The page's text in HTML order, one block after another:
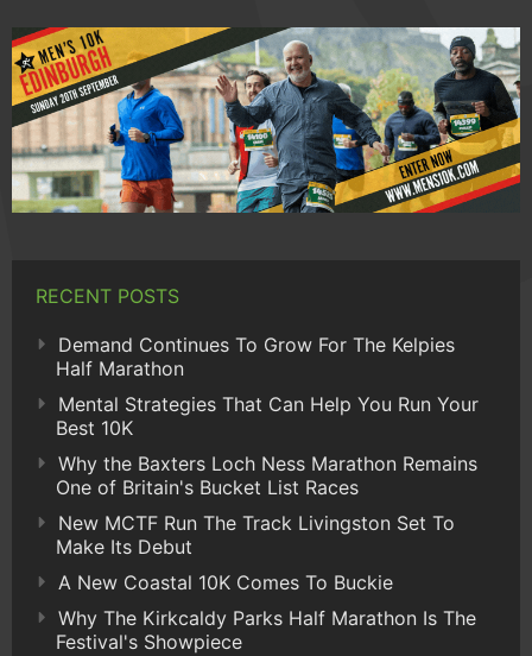
RECENT POSTS
Demand Continues To Grow For The Kelpies
Half Marathon
Mental Strategies That Can Help You Run Your
Best 10K
Why the Baxters Loch Ness Marathon Remains
One of Britain's Bucket List Races
New MCTF Run The Track Livingston Set To
Make Its Debut
A New Coastal 10K Comes To Buckie
Why The Kirkcaldy Parks Half Marathon Is The
Festival's Showpiece